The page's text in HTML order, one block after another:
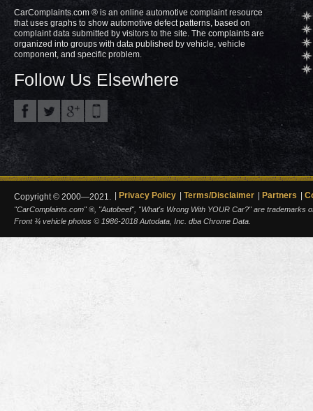
CarComplaints.com ® is an online automotive complaint resource
that uses graphs to show automotive defect patterns, based on
complaint data submitted by visitors to the site. The complaints are
organized into groups with data published by vehicle, vehicle
component, and specific problem.
Follow Us Elsewhere
Copyright © 2000—2021. Privacy Policy Terms/Disclaimer Partners
"CarComplaints.com" ®, "Autobeef", "What's Wrong With YOUR Car?" are trademarks
Front ¾ vehicle photos © 1986-2018 Autodata, Inc. dba Chrome Data.